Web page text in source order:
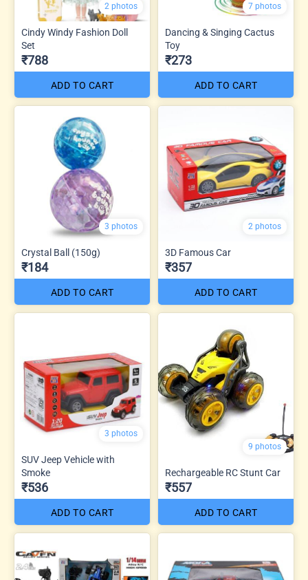
2 photos
Cindy Windy Fashion Doll
Set
₹788
ADD TO CART
7 photos
Dancing & Singing Cactus
Toy
₹273
ADD TO CART
3 photos
Crystal Ball (150g)
₹184
ADD TO CART
2 photos
3D Famous Car
₹357
ADD TO CART
3 photos
SUV Jeep Vehicle with
Smoke
₹536
ADD TO CART
9 photos
Rechargeable RC Stunt Car
₹557
ADD TO CART